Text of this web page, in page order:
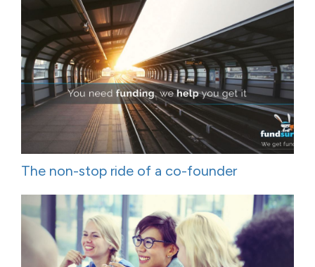
The non-stop ride of a co-founder